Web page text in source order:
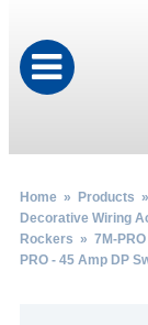
Home» Products »
Decorative Wiring
Rockers » 7M-
PRO - 45 Amp DP